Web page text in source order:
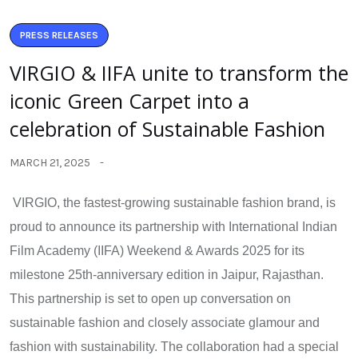
PRESS RELEASES
VIRGIO & IIFA unite to transform the
iconic Green Carpet into a
celebration of Sustainable Fashion
MARCH 21, 2025
VIRGIO, the fastest-growing sustainable fashion brand, is
proud to announce its partnership with International Indian
Film Academy (IIFA) Weekend & Awards 2025 for its
milestone 25th-anniversary edition in Jaipur, Rajasthan.
This partnership is set to open up conversation on
sustainable fashion and closely associate glamour and
fashion with sustainability. The collaboration had a special